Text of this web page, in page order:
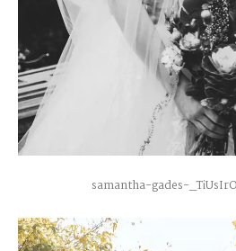
samantha-gades-